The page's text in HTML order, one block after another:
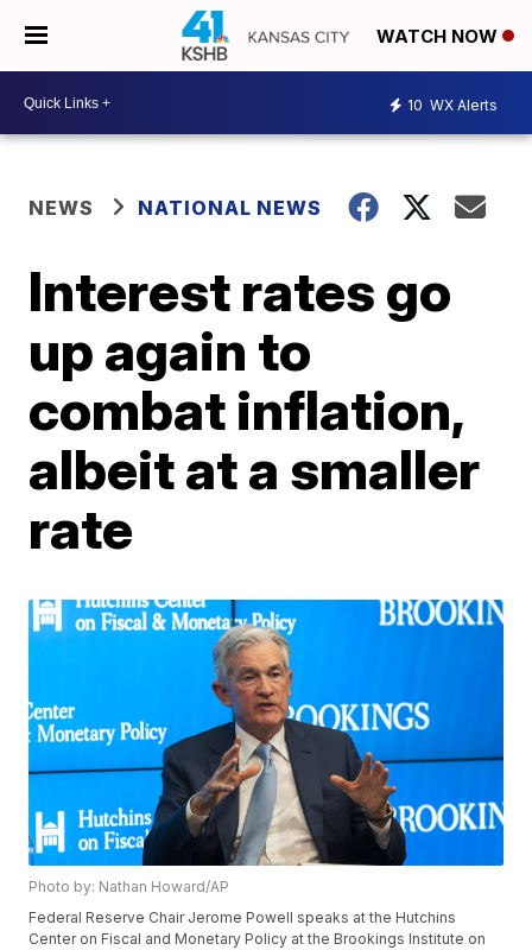
WATCH NOW
10 WX Alerts
NEWS NATIONAL NEWS
Interest rates go
up again to
combat inflation,
albeit at a smaller
rate
Photo by: Nathan Howard/AP
Federal Reserve Chair Jerome Powell speaks at the Hutchins
Center on Fiscal and Monetary Policy at the Brookings Institute on